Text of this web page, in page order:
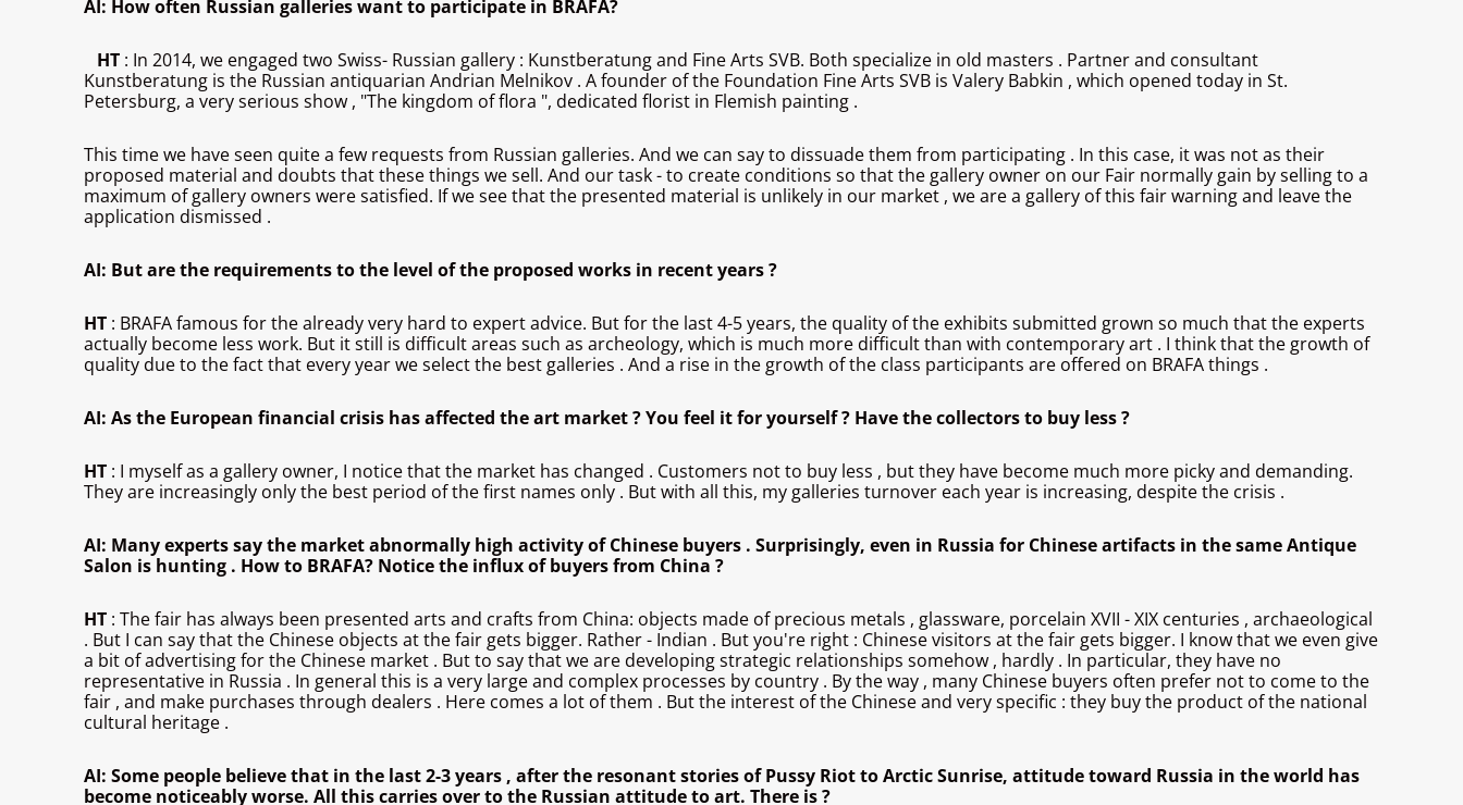
AI: How often Russian galleries want to participate in BRAFA?
HT : In 2014, we engaged two Swiss- Russian gallery : Kunstberatung and Fine Arts SVB. Both specialize in old masters . Partner and consultant
Kunstberatung is the Russian antiquarian Andrian Melnikov . A founder of the Foundation Fine Arts SVB is Valery Babkin , which opened today in St.
Petersburg, a very serious show , "The kingdom of flora ", dedicated florist in Flemish painting .
This time we have seen quite a few requests from Russian galleries. And we can say to dissuade them from participating . In this case, it was not as their
proposed material and doubts that these things we sell. And our task - to create conditions so that the gallery owner on our Fair normally gain by selling to a
maximum of gallery owners were satisfied. If we see that the presented material is unlikely in our market , we are a gallery of this fair warning and leave the
application dismissed .
AI: But are the requirements to the level of the proposed works in recent years ?
HT : BRAFA famous for the already very hard to expert advice. But for the last 4-5 years, the quality of the exhibits submitted grown so much that the experts
actually become less work. But it still is difficult areas such as archeology, which is much more difficult than with contemporary art . I think that the growth of
quality due to the fact that every year we select the best galleries . And a rise in the growth of the class participants are offered on BRAFA things .
AI: As the European financial crisis has affected the art market ? You feel it for yourself ? Have the collectors to buy less ?
HT : I myself as a gallery owner, I notice that the market has changed . Customers not to buy less , but they have become much more picky and demanding.
They are increasingly only the best period of the first names only . But with all this, my galleries turnover each year is increasing, despite the crisis .
AI: Many experts say the market abnormally high activity of Chinese buyers . Surprisingly, even in Russia for Chinese artifacts in the same Antique
Salon is hunting . How to BRAFA? Notice the influx of buyers from China ?
HT : The fair has always been presented arts and crafts from China: objects made ​​of precious metals , glassware, porcelain XVII - XIX centuries , archaeological
. But I can say that the Chinese objects at the fair gets bigger. Rather - Indian . But you're right : Chinese visitors at the fair gets bigger. I know that we even give
a bit of advertising for the Chinese market . But to say that we are developing strategic relationships somehow , hardly . In particular, they have no
representative in Russia . In general this is a very large and complex processes by country . By the way , many Chinese buyers often prefer not to come to the
fair , and make purchases through dealers . Here comes a lot of them . But the interest of the Chinese and very specific : they buy the product of the national
cultural heritage .
AI: Some people believe that in the last 2-3 years , after the resonant stories of Pussy Riot to Arctic Sunrise, attitude toward Russia in the world has
become noticeably worse. All this carries over to the Russian attitude to art. There is ?